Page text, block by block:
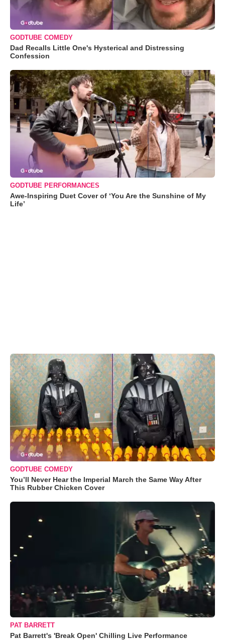
GODTUBE COMEDY
Dad Recalls Little One's Hysterical and Distressing
Confession
GODTUBE PERFORMANCES
Awe-Inspiring Duet Cover of ‘You Are the Sunshine of My
Life’
GODTUBE COMEDY
You’ll Never Hear the Imperial March the Same Way After
This Rubber Chicken Cover
PAT BARRETT
Pat Barrett's 'Break Open' Chilling Live Performance